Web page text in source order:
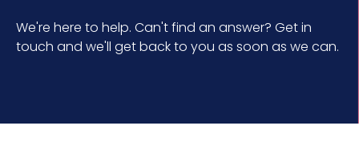
We're here to help. Can't find an answer? Get in
touch and we'll get back to you as soon as we can.